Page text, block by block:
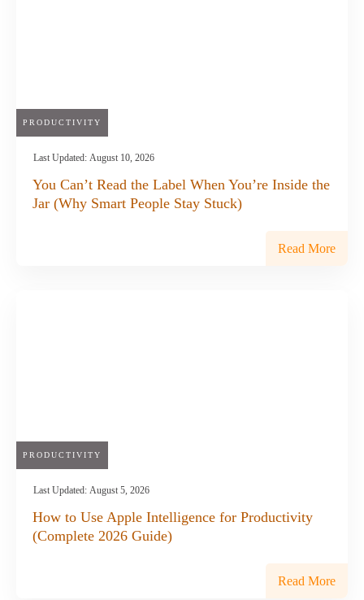
PRODUCTIVITY
Last Updated: August 10, 2026
You Can’t Read the Label When You’re Inside the
Jar (Why Smart People Stay Stuck)
Read More
PRODUCTIVITY
Last Updated: August 5, 2026
How to Use Apple Intelligence for Productivity
(Complete 2026 Guide)
Read More